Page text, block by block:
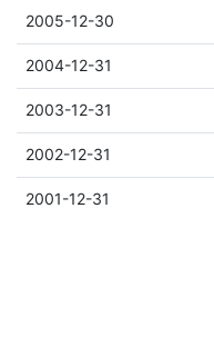
2005-12-30
2004-12-31
2003-12-31
2002-12-31
2001-12-31